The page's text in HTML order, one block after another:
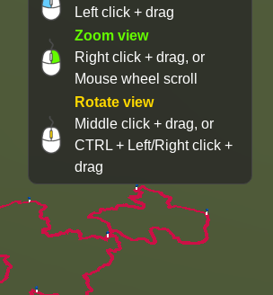
Left click + drag
Zoom view
Right click + drag, or
Mouse wheel scroll
Rotate view
Middle click + drag, or
CTRL + Left/Right click +
drag